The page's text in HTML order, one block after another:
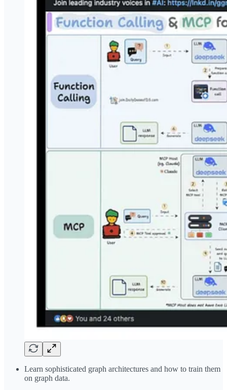
Learn sophisticated graph architectures and how to train them
on graph data.